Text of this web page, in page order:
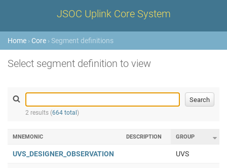
JSOC Uplink Core System
Home › Core › Segment definitions
Select segment definition to view
2 results (664 total )
MNEMONIC DESCRIPTION GROUP
UVS_DESIGNER_OBSERVATION UVS